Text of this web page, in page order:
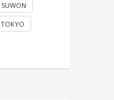
SUWON
TOKYO